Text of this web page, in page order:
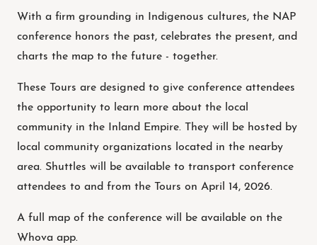
With a firm grounding in Indigenous cultures, the NAP
conference honors the past, celebrates the present, and
charts the map to the future - together.
These Tours are designed to give conference attendees
the opportunity to learn more about the local
community in the Inland Empire. They will be hosted by
local community organizations located in the nearby
area. Shuttles will be available to transport conference
attendees to and from the Tours on April 14, 2026.
A full map of the conference will be available on the
Whova app.